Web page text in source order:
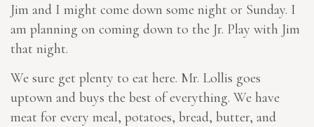
Jim and I might come down some night or Sunday. I
am planning on coming down to the Jr. Play with Jim
that night.
We sure get plenty to eat here. Mr. Lollis goes
uptown and buys the best of everything. We have
meat for every meal, potatoes, bread, butter, and